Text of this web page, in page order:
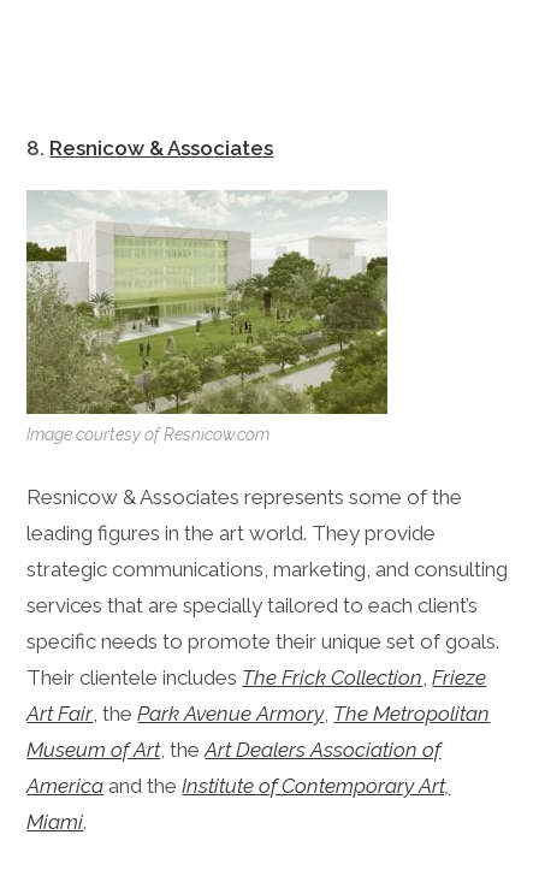
8. Resnicow & Associates
Image courtesy of Resnicow.com
Resnicow & Associates represents some of the
leading figures in the art world. They provide
strategic communications, marketing, and consulting
services that are specially tailored to each client’s
specific needs to promote their unique set of goals.
Their clientele includes The Frick Collection,Frieze
Art Fair, thePark Avenue Armory, The Metropolitan
Museum of Art, theArt Dealers Association of
America and theInstitute of Contemporary Art,
Miami.